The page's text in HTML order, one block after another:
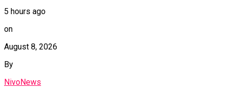
5 hours ago
on
August 8, 2026
By
NivoNews